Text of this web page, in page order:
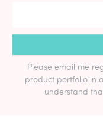
Please email me
product portfolio in
understand